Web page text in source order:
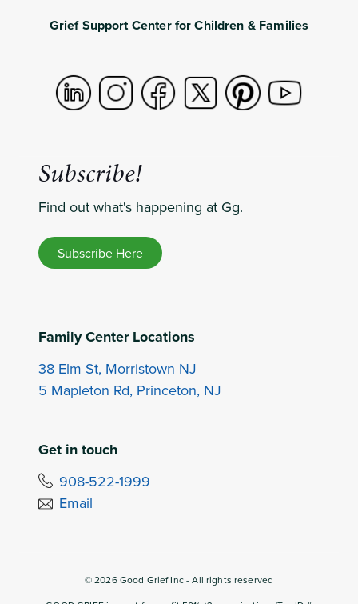
Grief Support Center for Children & Families
Subscribe!
Find out what's happening at Gg.
Subscribe Here
Family Center Locations
38 Elm St, Morristown NJ
5 Mapleton Rd, Princeton, NJ
Get in touch
908-522-1999
Email
©2026Good Grief Inc - All rights reserved